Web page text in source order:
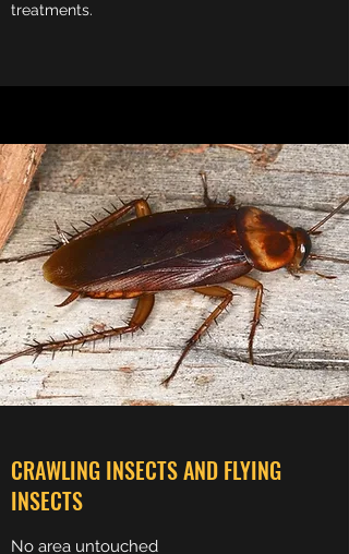
treatments.
CRAWLING INSECTS AND FLYING
INSECTS
No area untouched